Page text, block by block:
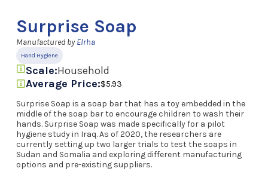
Surprise Soap
Manufactured byElrha
Hand Hygiene
Scale:Household
Average Price:$5.93
Surprise Soap is a soap bar that has a toy embedded in the
middle of the soap bar to encourage children to wash their
hands. Surprise Soap was made specifically for a pilot
hygiene study in Iraq. As of 2020, the researchers are
currently setting up two larger trials to test the soaps in
Sudan and Somalia and exploring different manufacturing
options and pre-existing suppliers.